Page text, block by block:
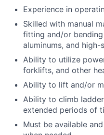
Experience in
Skilled with manual
fitting and/or
aluminums, and
Ability to utilize
forklifts, and other
Ability to lift and/or
Ability to climb
extended periods of
Must be available